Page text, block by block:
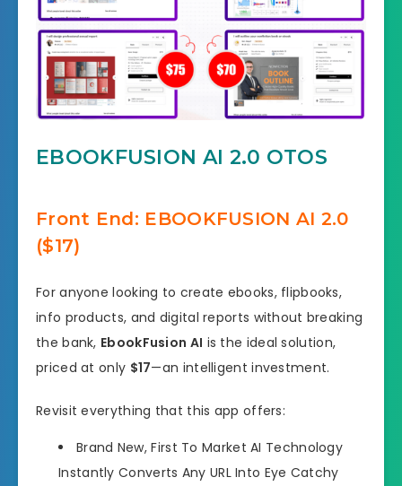
EBOOKFUSION AI 2.0 OTOS
Front End: EBOOKFUSION AI 2.0
($17)
For anyone looking to create ebooks, flipbooks,
info products, and digital reports without breaking
the bank, EbookFusion AI is the ideal solution,
priced at only $17—an intelligent investment.
Revisit everything that this app offers:
Brand New, First To Market AI Technology
Instantly Converts Any URL Into Eye Catchy